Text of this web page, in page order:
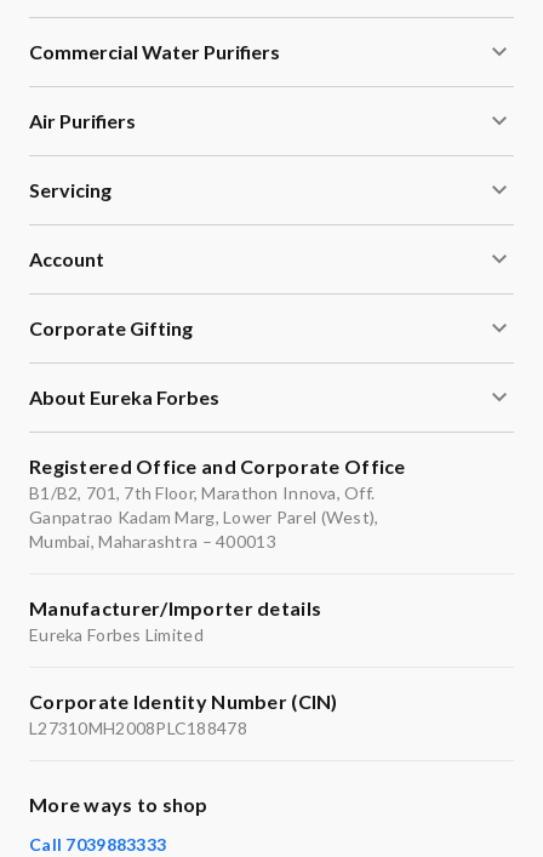
Commercial Water Purifiers
Air Purifiers
Servicing
Account
Corporate Gifting
About Eureka Forbes
Registered Office and Corporate Office
B1/B2, 701, 7th Floor, Marathon Innova, Off.
Ganpatrao Kadam Marg, Lower Parel (West),
Mumbai, Maharashtra – 400013
Manufacturer/Importer details
Eureka Forbes Limited
Corporate Identity Number (CIN)
L27310MH2008PLC188478
More ways to shop
Call 7039883333